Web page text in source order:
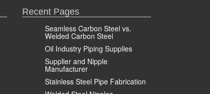
Recent Pages
Seamless Carbon Steel vs.
Welded Carbon Steel
Oil Industry Piping Supplies
Supplier and Nipple
Manufacturer
Stainless Steel Pipe Fabrication